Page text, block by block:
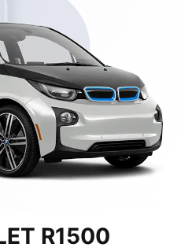
R1500